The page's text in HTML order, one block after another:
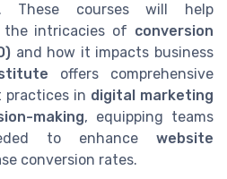
. These courses will help
the intricacies of conversion
and how it impacts business
offers comprehensive
practices in digital marketing
making, equipping teams
to enhance website
conversion rates.